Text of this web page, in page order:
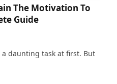
The Motivation To
Guide
daunting task at first. But